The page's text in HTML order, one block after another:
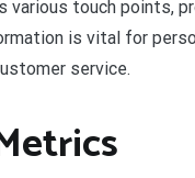
touch points,
is vital for
service.